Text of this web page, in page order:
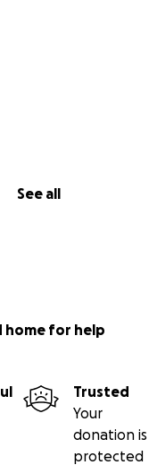
See all
home for help
Trusted
Your
donation is
protected